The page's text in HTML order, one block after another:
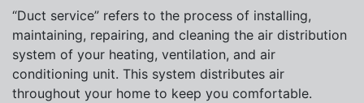
“Duct service” refers to the process of installing,
maintaining, repairing, and cleaning the air distribution
system of your heating, ventilation, and air
conditioning unit. This system distributes air
throughout your home to keep you comfortable.